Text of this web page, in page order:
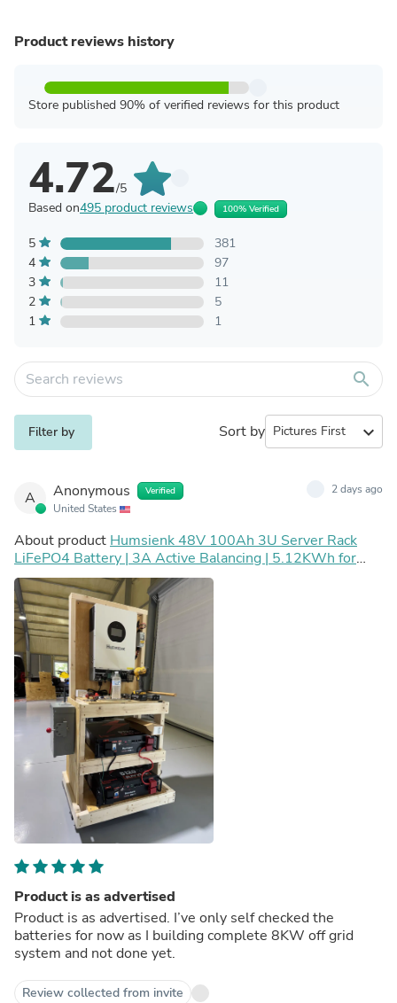
Product reviews history
Store published 90% of verified reviews for this product
4.72/5
Based on495 product reviews 100% Verified
5
381
4
97
3
11
2
5
1
1
search
Filter by Sort by expand_more
A Anonymous Verified
United States
2 days ago
About product Humsienk 48V 100Ah 3U Server Rack
LiFePO4 Battery | 3A Active Balancing | 5.12KWh for
Home Storage, Off-grid & UPS
Product is as advertised
Product is as advertised. I’ve only self checked the
batteries for now as I building complete 8KW off grid
system and not done yet.
Review collected from invite